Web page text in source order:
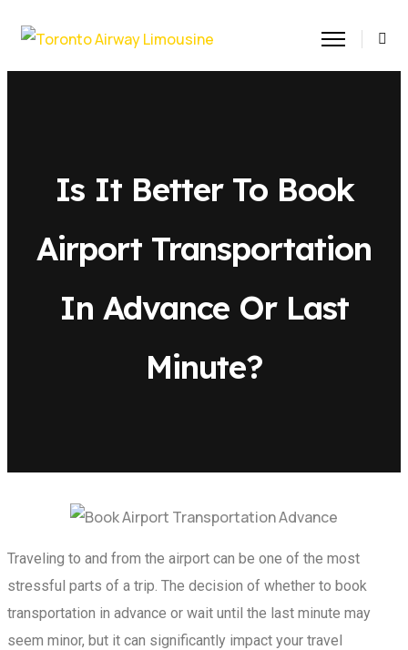
Is It Better To Book
Airport Transportation
In Advance Or Last
Minute?
Traveling to and from the airport can be one of the most
stressful parts of a trip. The decision of whether to book
transportation in advance or wait until the last minute may
seem minor, but it can significantly impact your travel